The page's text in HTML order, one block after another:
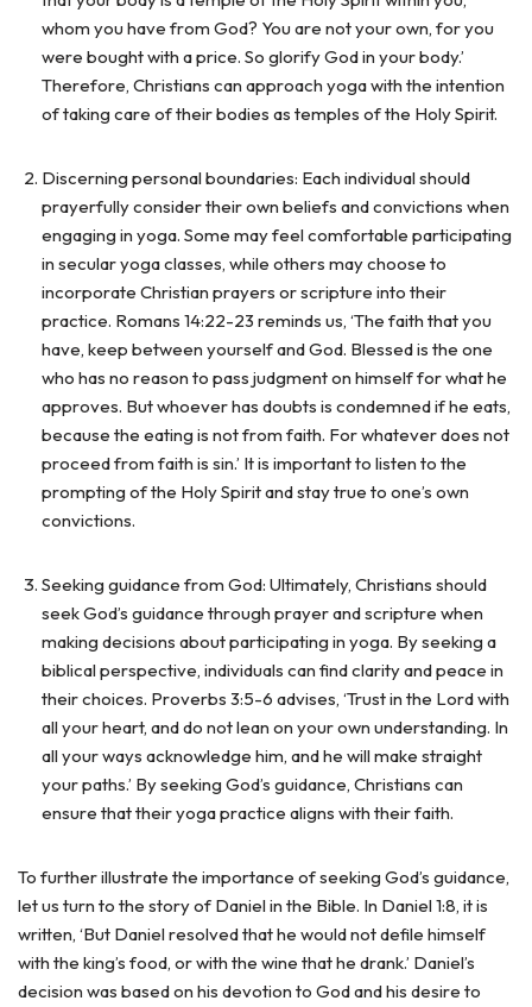
whom you have from God? You are not your own, for you
were bought with a price. So glorify God in your body.’
Therefore, Christians can approach yoga with the intention
of taking care of their bodies as temples of the Holy Spirit.
Discerning personal boundaries: Each individual should
prayerfully consider their own beliefs and convictions when
engaging in yoga. Some may feel comfortable participating
in secular yoga classes, while others may choose to
incorporate Christian prayers or scripture into their
practice. Romans 14:22-23 reminds us, ‘The faith that you
have, keep between yourself and God. Blessed is the one
who has no reason to pass judgment on himself for what he
approves. But whoever has doubts is condemned if he eats,
because the eating is not from faith. For whatever does not
proceed from faith is sin.’ It is important to listen to the
prompting of the Holy Spirit and stay true to one’s own
convictions.
Seeking guidance from God: Ultimately, Christians should
seek God’s guidance through prayer and scripture when
making decisions about participating in yoga. By seeking a
biblical perspective, individuals can find clarity and peace in
their choices. Proverbs 3:5-6 advises, ‘Trust in the Lord with
all your heart, and do not lean on your own understanding. In
all your ways acknowledge him, and he will make straight
your paths.’ By seeking God’s guidance, Christians can
ensure that their yoga practice aligns with their faith.
To further illustrate the importance of seeking God’s guidance,
let us turn to the story of Daniel in the Bible. In Daniel 1:8, it is
written, ‘But Daniel resolved that he would not defile himself
with the king’s food, or with the wine that he drank.’ Daniel’s
decision was based on his devotion to God and his desire to